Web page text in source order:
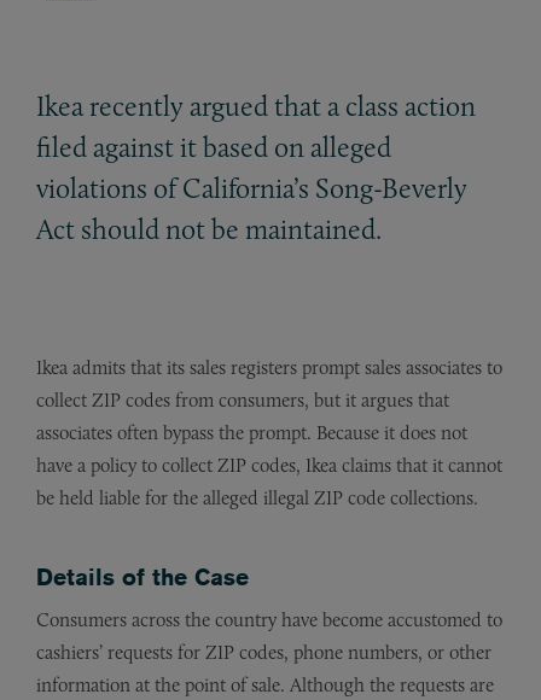
Ikea recently argued that a class action
filed against it based on alleged
violations of California’s Song-Beverly
Act should not be maintained.
Ikea admits that its sales registers prompt sales associates to
collect ZIP codes from consumers, but it argues that
associates often bypass the prompt. Because it does not
have a policy to collect ZIP codes, Ikea claims that it cannot
be held liable for the alleged illegal ZIP code collections.
Details of the Case
Consumers across the country have become accustomed to
cashiers’ requests for ZIP codes, phone numbers, or other
information at the point of sale. Although the requests are